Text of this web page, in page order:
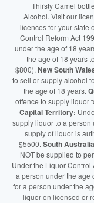
Thirsty Camel
Alcohol. Visit our
licences for your state
Control Reform Act
under the age of 18
the age of 18 years
$800). New South
to sell or supply alcohol
the age of 18 years.
offence to supply liquor
Capital Territory:
supply liquor to a
supply of liquor is
$5500. South
NOT be supplied to
Under the Liquor Control
a person under the age
for a person under the
liquor on licensed or